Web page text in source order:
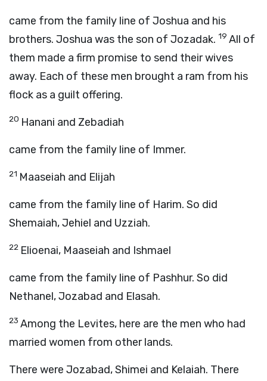
came from the family line of Joshua and his
brothers. Joshua was the son of Jozadak. 19 All of
them made a firm promise to send their wives
away. Each of these men brought a ram from his
flock as a guilt offering.
20 Hanani and Zebadiah
came from the family line of Immer.
21 Maaseiah and Elijah
came from the family line of Harim. So did
Shemaiah, Jehiel and Uzziah.
22 Elioenai, Maaseiah and Ishmael
came from the family line of Pashhur. So did
Nethanel, Jozabad and Elasah.
23 Among the Levites, here are the men who had
married women from other lands.
There were Jozabad, Shimei and Kelaiah. There